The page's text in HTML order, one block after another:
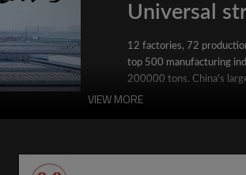
Universal
12 factories, 72
top 500 manufacturing
200000 tons. China's
YuantaiDerun's main
VIEW MORE